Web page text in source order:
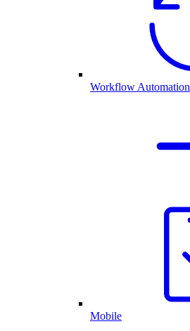
Workflow Automation
Mobile